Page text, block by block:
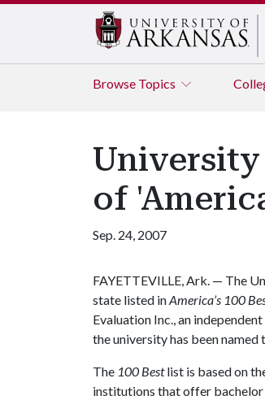
Browse Topics
University
of
Sep. 24, 2007
FAYETTEVILLE, Ark. — The
state listed inAmerica’s 100
Evaluation Inc., an
the university has been named
The 100 Bestlist is based on
institutions that offer bachelor